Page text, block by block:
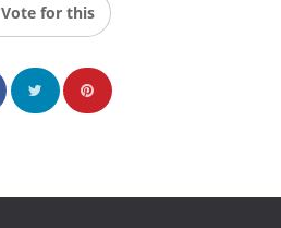
Vote for this